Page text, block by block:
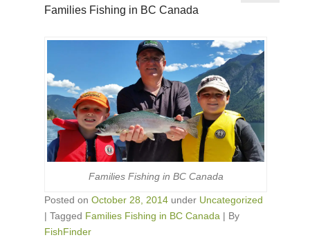
Families Fishing in BC Canada
Families Fishing in BC Canada
Posted on October 28, 2014 under Uncategorized
| Tagged Families Fishing in BC Canada | By
FishFinder